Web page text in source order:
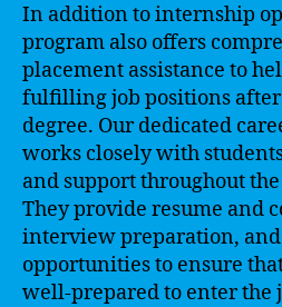
In addition to internship
program also offers
placement assistance to
fulfilling job positions
degree. Our dedicated
works closely with
and support throughout
They provide resume and
interview preparation,
opportunities to ensure
well-prepared to enter the